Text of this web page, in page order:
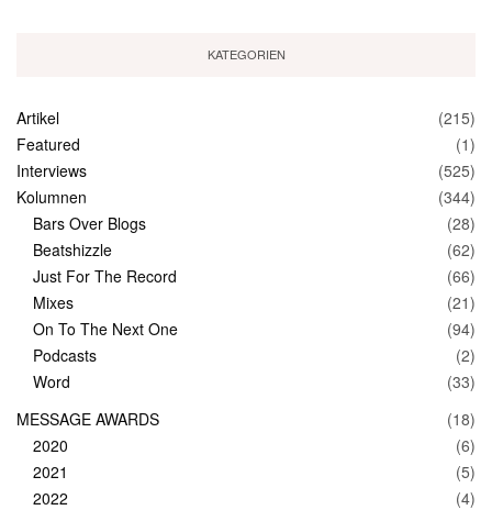
KATEGORIEN
Artikel
(215)
Featured
(1)
Interviews
(525)
Kolumnen
(344)
Bars Over Blogs
(28)
Beatshizzle
(62)
Just For The Record
(66)
Mixes
(21)
On To The Next One
(94)
Podcasts
(2)
Word
(33)
MESSAGE AWARDS
(18)
2020
(6)
2021
(5)
2022
(4)